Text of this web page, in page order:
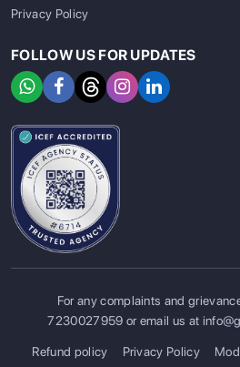
SIGN UP
Privacy Policy
FOLLOW US FOR UPDATES
For any complaints and
7230027959 or email us at
Refund policy Privacy Policy